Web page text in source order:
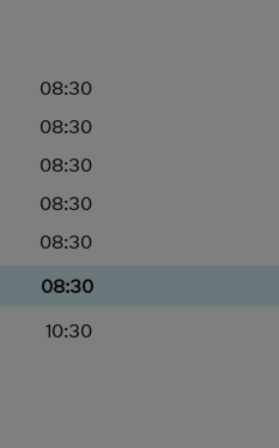
08:30
08:30
08:30
08:30
08:30
08:30
10:30